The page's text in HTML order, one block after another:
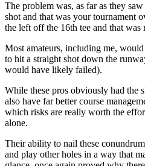
The problem was, as far as they
shot and that was your tournament
the left off the 16th tee and that was
Most amateurs, including me,
to hit a straight shot down the
would have likely failed).
While these pros obviously had the
also have far better course
which risks are really worth the
alone.
Their ability to nail these
and play other holes in a way that